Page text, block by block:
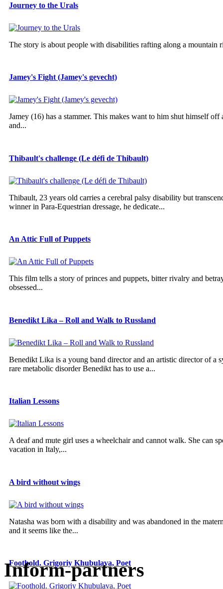
Journey to the Urals
The story is about people with disabilities rafting along a mountain
Jamey's Fight (Jamey's gevecht)
Jamey (16) has a stammer. This makes want to him shut himself
and...
Thibault's challenge (Le défi de Thibault)
Thibault, 23 years old carries a cerebral palsy disability but
winner in Para-Equestrian dressage, he dedicate...
An Attic Full of Puppets
This film tells a story of princes and puppets, bitter rivalry and
obsessed...
Benedikt Lika – Roll and Walk to Russland
Benedikt Lika is a young band director and an artistic director of a
rare metabolic disorder Benedikt has to use a...
Italian Lessons
A deaf and mute girl uses a wheelchair and cannot walk. She can
vacation in Italy,...
A bird without wings
Natasha was born with a disability and was abandoned in the
and it seems like the...
Foothold. Grigoriy Khubulava, Poet
Inform-partners